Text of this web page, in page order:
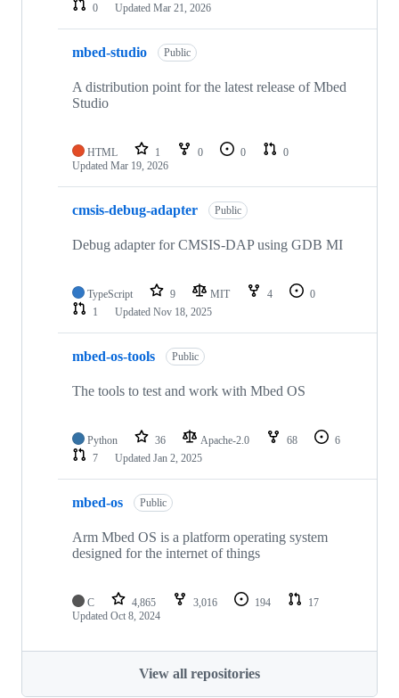
0
Updated Mar 21, 2026
mbed-studio Public
A distribution point for the latest release of Mbed
Studio
HTML 1 0 0
0
Updated Mar 19, 2026
cmsis-debug-adapter Public
Debug adapter for CMSIS-DAP using GDB MI
TypeScript 9 MIT 4
0
1
Updated Nov 18, 2025
mbed-os-tools Public
The tools to test and work with Mbed OS
Python 36 Apache-2.0 68
6
7
Updated Jan 2, 2025
mbed-os Public
Arm Mbed OS is a platform operating system
designed for the internet of things
C 4,865 3,016 194
17
Updated Oct 8, 2024
View all repositories